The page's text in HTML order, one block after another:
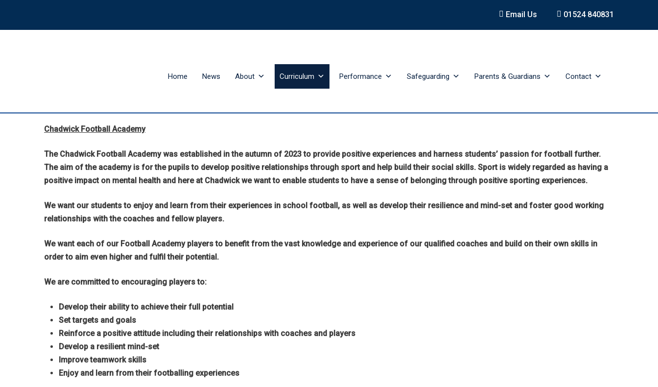
Email Us 01524 840831
Hit enter to search or ESC to close
Home News About Curriculum Performance Safeguarding Parents & Guardians Contact
Chadwick Football Academy
The Chadwick Football Academy was established in the autumn of 2023 to provide positive experiences and harness students’ passion for football further.
The aim of the academy is for the pupils to develop positive relationships through sport and help build their social skills. Sport is widely regarded as having a
positive impact on mental health and here at Chadwick we want to enable students to have a sense of belonging through positive sporting experiences.
We want our students to enjoy and learn from their experiences in school football, as well as develop their resilience and mind-set and foster good working
relationships with the coaches and fellow players.
We want each of our Football Academy players to benefit from the vast knowledge and experience of our qualified coaches and build on their own skills in
order to aim even higher and fulfil their potential.
We are committed to encouraging players to:
Develop their ability to achieve their full potential
Set targets and goals
Reinforce a positive attitude including their relationships with coaches and players
Develop a resilient mind-set
Improve teamwork skills
Enjoy and learn from their footballing experiences